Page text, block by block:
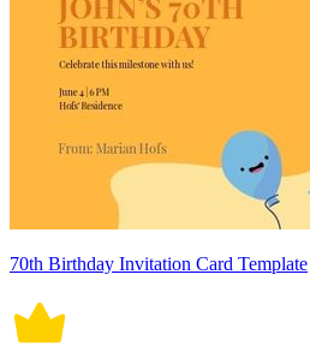
70th Birthday Invitation Card Template